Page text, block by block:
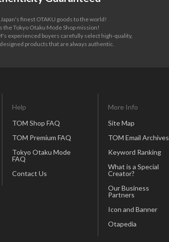
Japan's finest OTAKU goods to the world!
the Tokyo Otaku Mode Shop mission!
experienced buyers carefully select high-quality,
products that are always authentic.
Help
TOM Shop FAQ
TOM Premium FAQ
Tokyo Otaku Mode
FAQ
Contact Us
More Info
Site Map
TOM Email Archives
Keyword Ranking
What is a Special
Creator?
Our Business
Partners
Icon and Banner
Otapedia